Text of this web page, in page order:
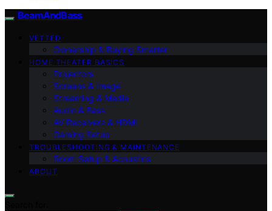
BeamAndBass
VETTED
Ownership & Buying Smarter
HOME THEATER BASICS
Projectors
Screens & Image
Streaming & Media
Audio & Bass
AV Receivers & HDMI
Gaming Setup
TROUBLESHOOTING & MAINTENANCE
Room Setup & Acoustics
ABOUT